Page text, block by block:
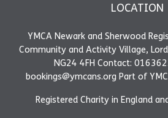
LOCATION
YMCA Newark and Sherwood
Community and Activity Village,
NG24 4FH Contact:
bookings@ymcans.org Part of
Registered Charity in England